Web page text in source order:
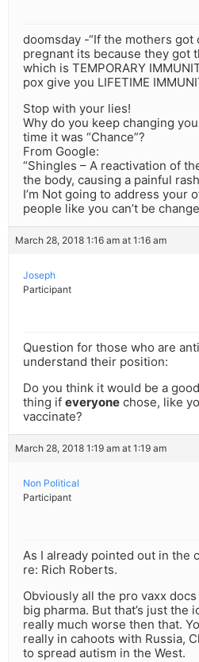
doomsday -“If the mothers got
pregnant its because they got
which is TEMPORARY
pox give you LIFETIME
Stop with your lies!
Why do you keep changing
time it was “Chance”?
From Google:
“Shingles – A reactivation of
the body, causing a painful
I’m Not going to address your
people like you can’t be
March 28, 2018 1:16 am at 1:16 am
Joseph
Participant
Question for those who are
understand their position:
Do you think it would be a
thing if everyone chose, like
vaccinate?
March 28, 2018 1:19 am at 1:19 am
Non Political
Participant
As I already pointed out in the
re: Rich Roberts.
Obviously all the pro vaxx
big pharma. But that’s just the
really much worse then that.
really in cahoots with Russia,
to spread autism in the West.